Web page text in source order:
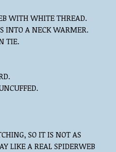
WITH WHITE THREAD.
INTO A NECK WARMER.
TIE.
SO IT IS NOT AS
LIKE A REAL SPIDERWEB